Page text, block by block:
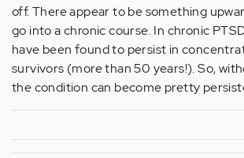
off. There appear to be something
go into a chronic course. In chronic
have been found to persist in
survivors (more than 50 years!). So,
the condition can become pretty